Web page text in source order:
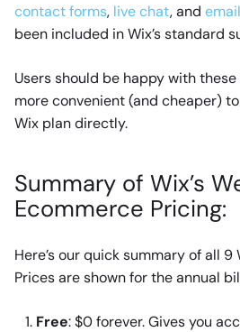
contact forms, live chat, and
been included in Wix’s standard
Users should be happy with these
more convenient (and cheaper)
Wix plan directly.
Summary of Wix’s
Ecommerce Pricing:
Here’s our quick summary of all
Prices are shown for the annual
Free: $0 forever. Gives you